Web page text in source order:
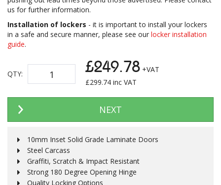
us for further information.
Installation of lockers - it is important to install your lockers
in a safe and secure manner, please see our locker installation
guide.
QTY: £249.78 +VAT
£299.74 inc VAT
NEXT
10mm Inset Solid Grade Laminate Doors
Steel Carcass
Graffiti, Scratch & Impact Resistant
Strong 180 Degree Opening Hinge
Quality Locking Options